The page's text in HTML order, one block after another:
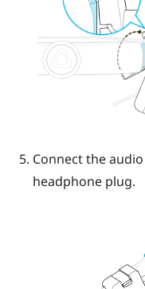
Connect the
headphone plug.